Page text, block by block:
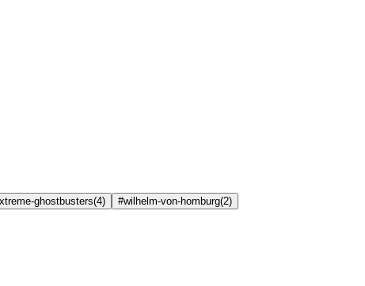
ghostbusters(4) #wilhelm-von-homburg(2)